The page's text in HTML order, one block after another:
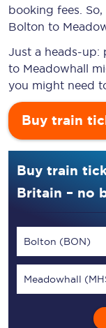
booking fees.
Bolton to
Just a heads-up:
to Meadowhall
you might need
Buy train
Buy train
Britain – no
Bolton (BON)
Meadowhall